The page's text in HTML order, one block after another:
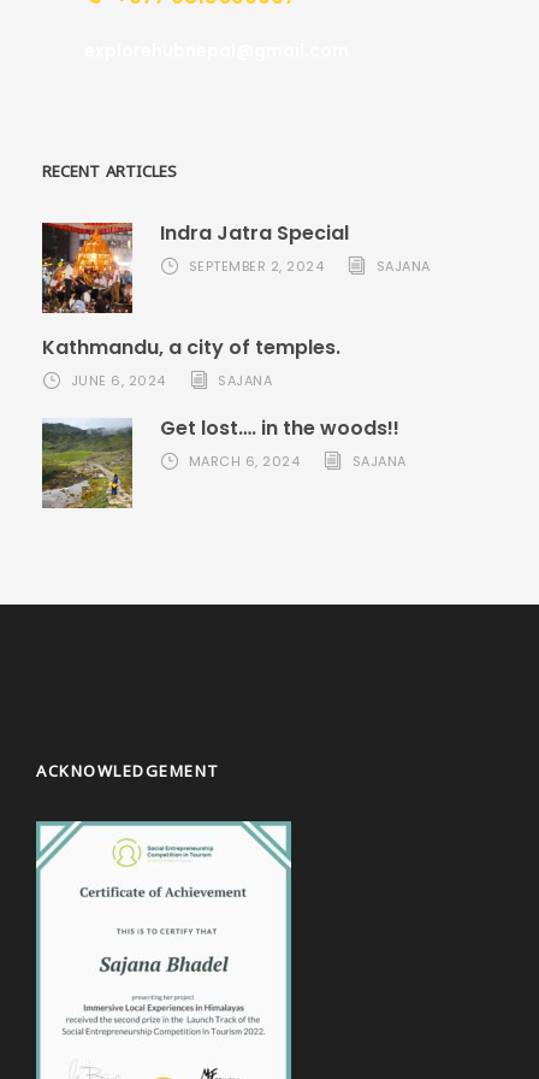
RECENT ARTICLES
Indra Jatra Special
SEPTEMBER 2, 2024 SAJANA
Kathmandu, a city of temples.
JUNE 6, 2024 SAJANA
Get lost…. in the woods!!
MARCH 6, 2024 SAJANA
ACKNOWLEDGEMENT